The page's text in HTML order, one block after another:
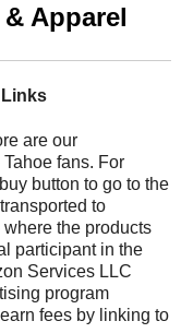
Apparel
are our
fans. For
button to go to the
to
the products
participant in the
Services LLC
program
fees by linking to